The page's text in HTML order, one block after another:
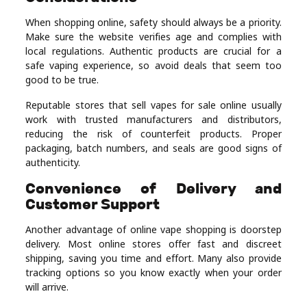
When shopping online, safety should always be a priority.
Make sure the website verifies age and complies with
local regulations. Authentic products are crucial for a
safe vaping experience, so avoid deals that seem too
good to be true.
Reputable stores that sell vapes for sale online usually
work with trusted manufacturers and distributors,
reducing the risk of counterfeit products. Proper
packaging, batch numbers, and seals are good signs of
authenticity.
Convenience of Delivery and
Customer Support
Another advantage of online vape shopping is doorstep
delivery. Most online stores offer fast and discreet
shipping, saving you time and effort. Many also provide
tracking options so you know exactly when your order
will arrive.